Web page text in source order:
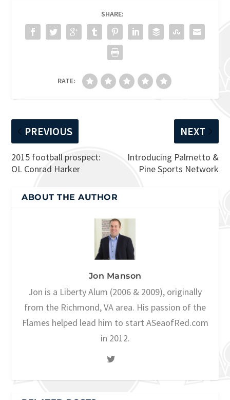
SHARE:
RATE:
PREVIOUS
2015 football prospect:
OL Conrad Harker
NEXT
Introducing Palmetto &
Pine Sports Network
ABOUT THE AUTHOR
Jon Manson
Jon is a Liberty Alum (2006 & 2009), originally
from the Richmond, VA area. His passion of the
Flames helped lead him to start ASeaofRed.com
in 2012.